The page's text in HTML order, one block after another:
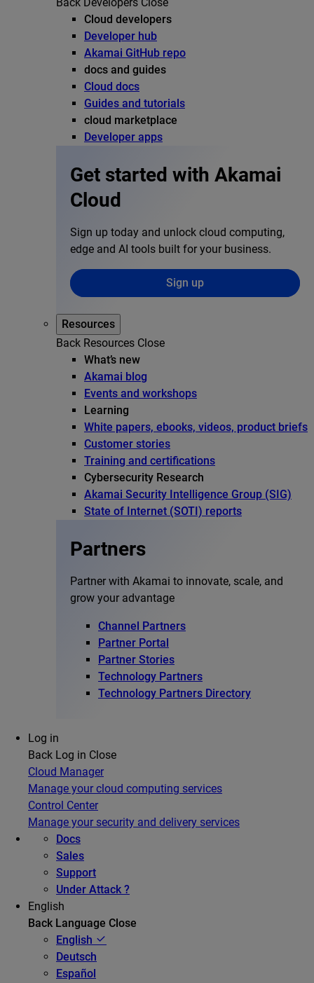
Back Developers Close
Cloud developers
Developer hub
Akamai GitHub repo
docs and guides
Cloud docs
Guides and tutorials
cloud marketplace
Developer apps
Get started with Akamai
Cloud
Sign up today and unlock cloud computing,
edge and AI tools built for your business.
Sign up
Resources
Back Resources Close
What’s new
Akamai blog
Events and workshops
Learning
White papers, ebooks, videos, product briefs
Customer stories
Training and certifications
Cybersecurity Research
Akamai Security Intelligence Group (SIG)
State of Internet (SOTI) reports
Partners
Partner with Akamai to innovate, scale, and
grow your advantage
Channel Partners
Partner Portal
Partner Stories
Technology Partners
Technology Partners Directory
Log in
Back Log in Close
Cloud Manager
Manage your cloud computing services
Control Center
Manage your security and delivery services
Docs
Sales
Support
Under Attack ?
English
Back Language Close
English
Deutsch
Español